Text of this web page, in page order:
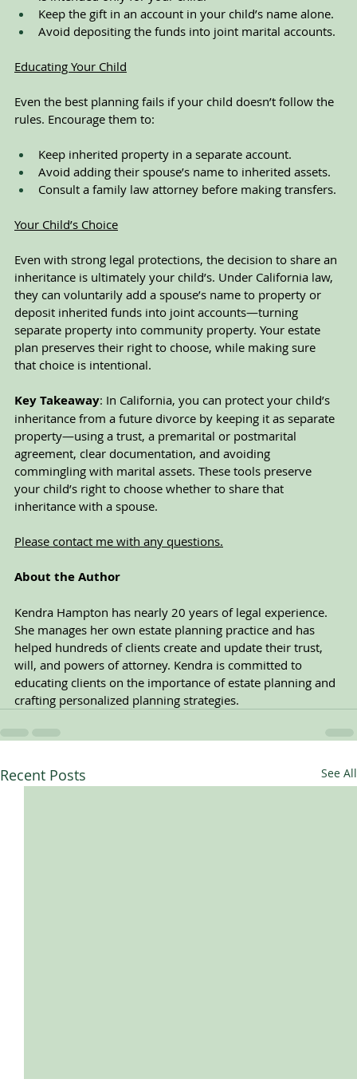
Keep the gift in an account in your child’s name alone.
Avoid depositing the funds into joint marital accounts.
Educating Your Child
Even the best planning fails if your child doesn’t follow the
rules. Encourage them to:
Keep inherited property in a separate account.
Avoid adding their spouse’s name to inherited assets.
Consult a family law attorney before making transfers.
Your Child’s Choice
Even with strong legal protections, the decision to share an
inheritance is ultimately your child’s. Under California law,
they can voluntarily add a spouse’s name to property or
deposit inherited funds into joint accounts—turning
separate property into community property. Your estate
plan preserves their right to choose, while making sure
that choice is intentional.
Key Takeaway: In California, you can protect your child’s
inheritance from a future divorce by keeping it as separate
property—using a trust, a premarital or postmarital
agreement, clear documentation, and avoiding
commingling with marital assets. These tools preserve
your child’s right to choose whether to share that
inheritance with a spouse.
Please contact me with any questions.
About the Author
Kendra Hampton has nearly 20 years of legal experience.
She manages her own estate planning practice and has
helped hundreds of clients create and update their trust,
will, and powers of attorney. Kendra is committed to
educating clients on the importance of estate planning and
crafting personalized planning strategies.
Recent Posts See All